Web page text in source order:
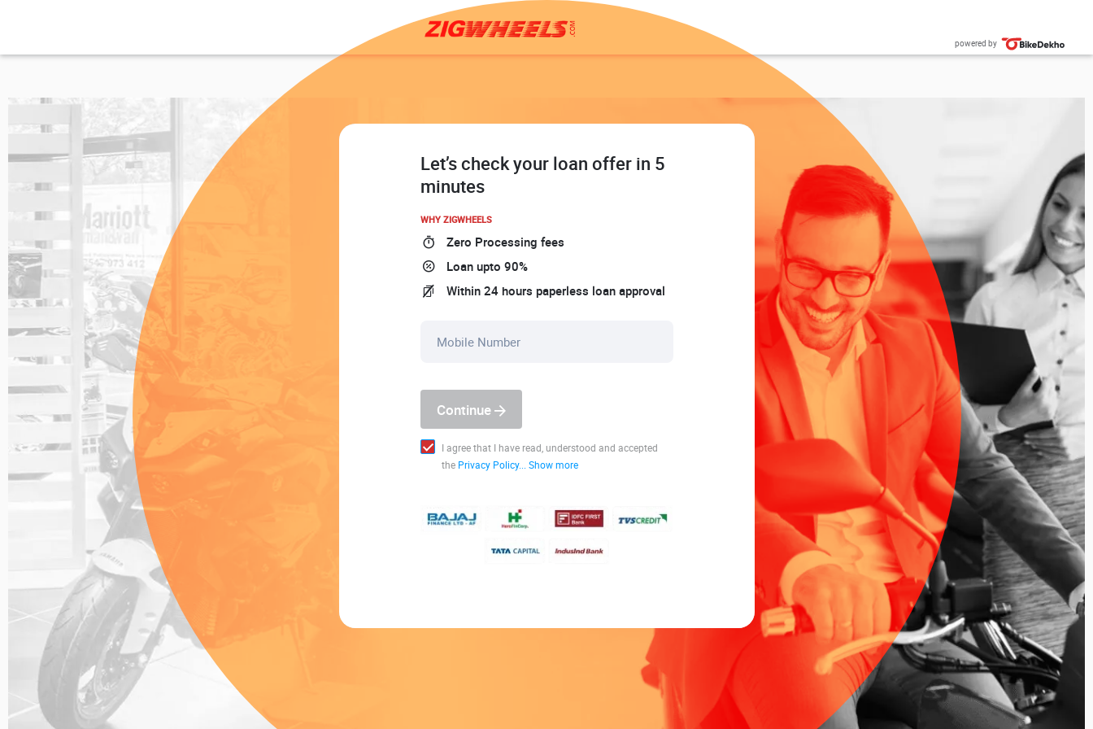
powered by
Let’s check your loan offer in 5
minutes
WHY ZIGWHEELS
Zero Processing fees
Loan upto 90%
Within 24 hours paperless loan approval
Mobile Number
Continue
I agree that I have read, understood and accepted
the Privacy Policy... Show more